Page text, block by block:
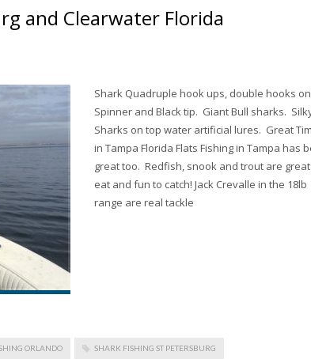
and Clearwater Florida
Shark Quadruple hook ups, double hooks on
Spinner and Black tip. Giant Bull sharks.
Sharks on top water artificial lures. Great
in Tampa Florida Flats Fishing in Tampa has
great too. Redfish, snook and trout are
eat and fun to catch! Jack Crevalle in the 18lb
range are real tackle
ORLANDO SHARK FISHING ST PETERSBURG